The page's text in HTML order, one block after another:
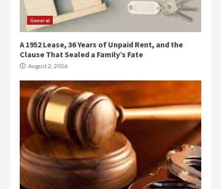
General
A 1952 Lease, 36 Years of Unpaid Rent, and the
Clause That Sealed a Family’s Fate
August 2, 2026